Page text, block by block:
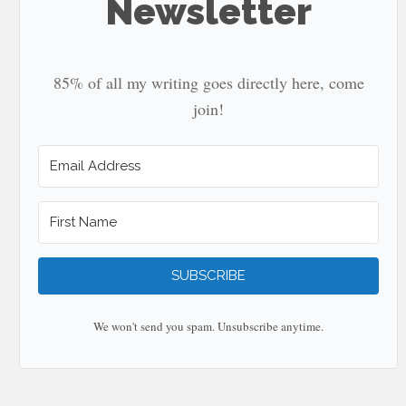
Newsletter
85% of all my writing goes directly here, come
join!
SUBSCRIBE
We won't send you spam. Unsubscribe anytime.